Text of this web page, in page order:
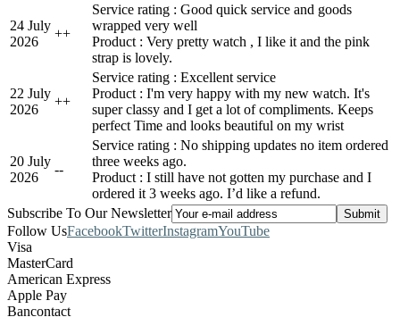
24 July
2026
++
Service rating : Good quick service and goods
wrapped very well
Product : Very pretty watch , I like it and the pink
strap is lovely.
22 July
2026
++
Service rating : Excellent service
Product : I'm very happy with my new watch. It's
super classy and I get a lot of compliments. Keeps
perfect Time and looks beautiful on my wrist
20 July
2026
--
Service rating : No shipping updates no item ordered
three weeks ago.
Product : I still have not gotten my purchase and I
ordered it 3 weeks ago. I’d like a refund.
Subscribe To Our Newsletter
Follow UsFacebookTwitterInstagramYouTube
Visa
MasterCard
American Express
Apple Pay
Bancontact